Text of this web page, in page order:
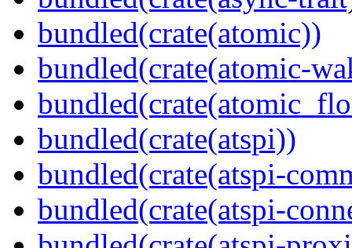
bundled(crate(atomic))
bundled(crate(atomic-
bundled(crate(atspi))
bundled(crate(atspi-
bundled(crate(atspi-